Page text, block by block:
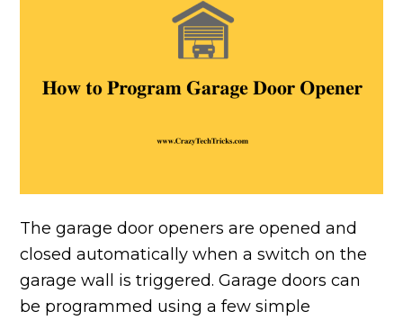
The garage door openers are opened and
closed automatically when a switch on the
garage wall is triggered. Garage doors can
be programmed using a few simple